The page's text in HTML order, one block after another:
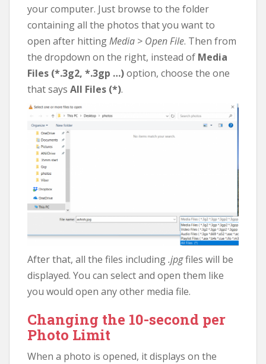
your computer. Just browse to the folder
containing all the photos that you want to
open after hittingMedia > Open File. Then from
the dropdown on the right, instead of Media
Files (*.3g2, *.3gp …)option, choose the one
that says All Files (*).
After that, all the files including.jpgfiles will be
displayed. You can select and open them like
you would open any other media file.
Changing the 10-second per
Photo Limit
When a photo is opened, it displays on the